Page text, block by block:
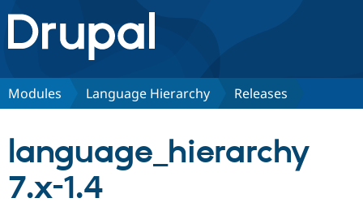
Drupal.org home
Discover Drupal
Partners & Services
Modules Language Hierarchy Releases
language_hierarchy
7.x-1.4